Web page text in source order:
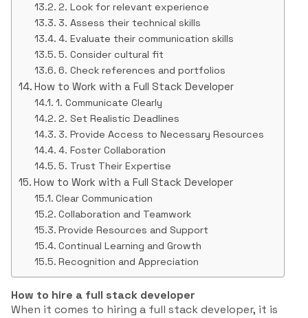
2. Look for relevant experience
3. Assess their technical skills
4. Evaluate their communication skills
5. Consider cultural fit
6. Check references and portfolios
How to Work with a Full Stack Developer
1. Communicate Clearly
2. Set Realistic Deadlines
3. Provide Access to Necessary Resources
4. Foster Collaboration
5. Trust Their Expertise
How to Work with a Full Stack Developer
Clear Communication
Collaboration and Teamwork
Provide Resources and Support
Continual Learning and Growth
Recognition and Appreciation
How to hire a full stack developer
When it comes to hiring a full stack developer, it is